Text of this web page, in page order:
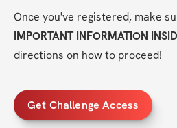
Once you've registered, make
IMPORTANT INFORMATION
directions on how to proceed!
Get Challenge Access